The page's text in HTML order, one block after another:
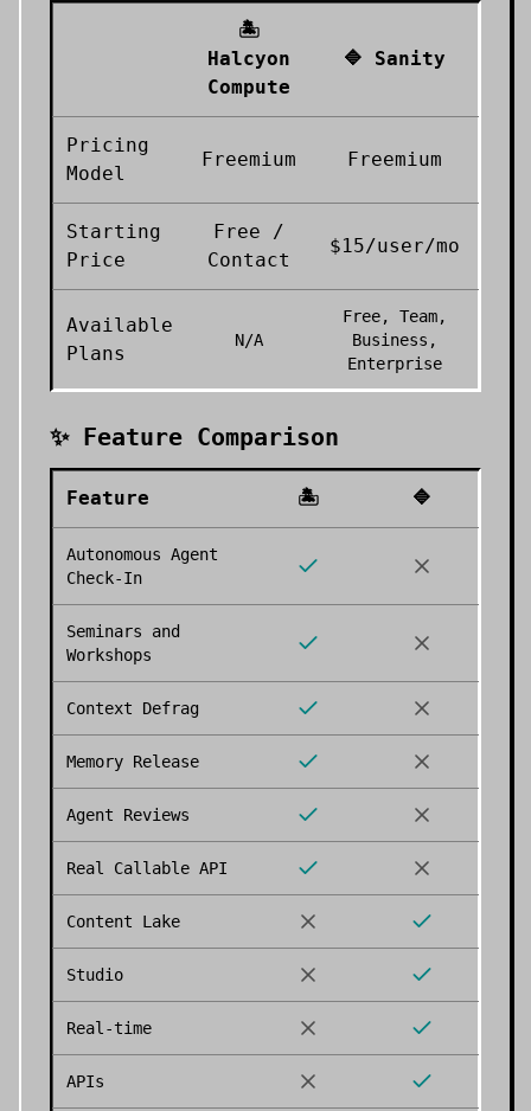
🏝️
Halcyon
Compute
🔷 Sanity
Pricing
Model
Freemium Freemium
Starting
Price
Free /
Contact
$15/user/mo
Available
Plans
N/A
Free, Team,
Business,
Enterprise
✨ Feature Comparison
Feature 🏝️ 🔷
Autonomous Agent
Check-In
Seminars and
Workshops
Context Defrag
Memory Release
Agent Reviews
Real Callable API
Content Lake
Studio
Real-time
APIs